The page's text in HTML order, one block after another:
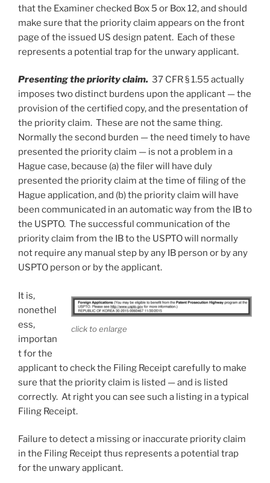
that the Examiner checked Box 5 or Box 12, and should
make sure that the priority claim appears on the front
page of the issued US design patent. Each of these
represents a potential trap for the unwary applicant.
Presenting the priority claim. 37 CFR § 1.55 actually
imposes two distinct burdens upon the applicant — the
provision of the certified copy, and the presentation of
the priority claim. These are not the same thing.
Normally the second burden — the need timely to have
presented the priority claim — is not a problem in a
Hague case, because (a) the filer will have duly
presented the priority claim at the time of filing of the
Hague application, and (b) the priority claim will have
been communicated in an automatic way from the IB to
the USPTO. The successful communication of the
priority claim from the IB to the USPTO will normally
not require any manual step by any IB person or by any
USPTO person or by the applicant.
click to enlarge
It is,
nonethel
ess,
importan
t for the
applicant to check the Filing Receipt carefully to make
sure that the priority claim is listed — and is listed
correctly. At right you can see such a listing in a typical
Filing Receipt.
Failure to detect a missing or inaccurate priority claim
in the Filing Receipt thus represents a potential trap
for the unwary applicant.